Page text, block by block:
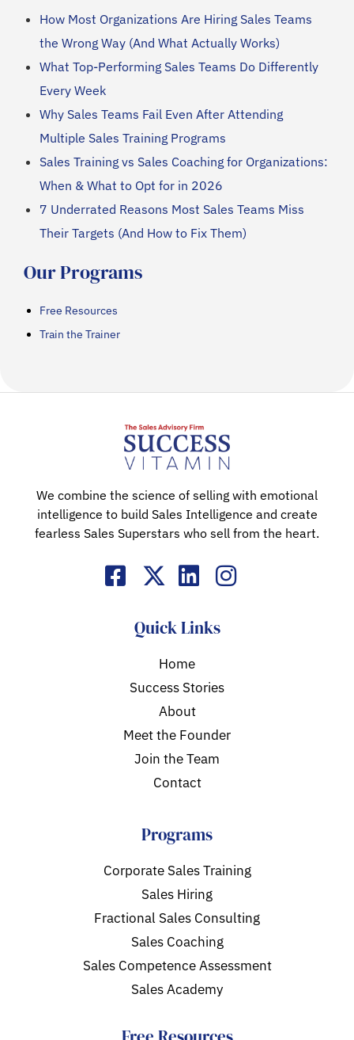
How Most Organizations Are Hiring Sales Teams
the Wrong Way (And What Actually Works)
What Top-Performing Sales Teams Do Differently
Every Week
Why Sales Teams Fail Even After Attending
Multiple Sales Training Programs
Sales Training vs Sales Coaching for Organizations:
When & What to Opt for in 2026
7 Underrated Reasons Most Sales Teams Miss
Their Targets (And How to Fix Them)
Our Programs
Free Resources
Train the Trainer
We combine the science of selling with emotional
intelligence to build Sales Intelligence and create
fearless Sales Superstars who sell from the heart.
Quick Links
Home
Success Stories
About
Meet the Founder
Join the Team
Contact
Programs
Corporate Sales Training
Sales Hiring
Fractional Sales Consulting
Sales Coaching
Sales Competence Assessment
Sales Academy